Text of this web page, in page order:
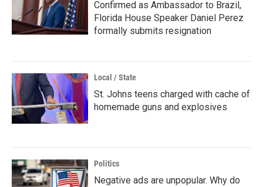
Confirmed as Ambassador to Brazil,
Florida House Speaker Daniel Perez
formally submits resignation
Local / State
St. Johns teens charged with cache of
homemade guns and explosives
Politics
Negative ads are unpopular. Why do